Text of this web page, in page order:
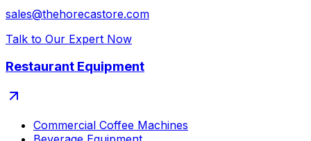
sales@thehorecastore.com
Talk to Our Expert Now
Restaurant Equipment
Commercial Coffee Machines